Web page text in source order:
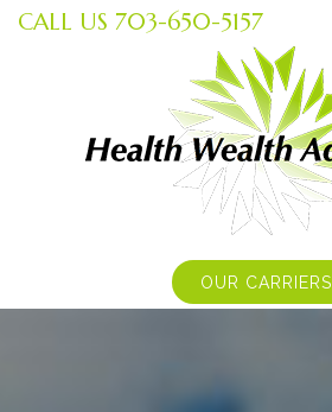
CALL US 703-650-5157
OUR CARRIERS